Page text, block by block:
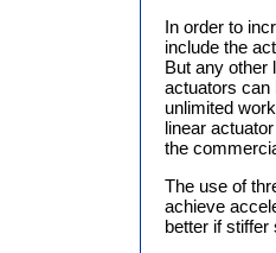
In order to
include the
But any other
actuators can
unlimited
linear
the
The use of
achieve
better if stiffer